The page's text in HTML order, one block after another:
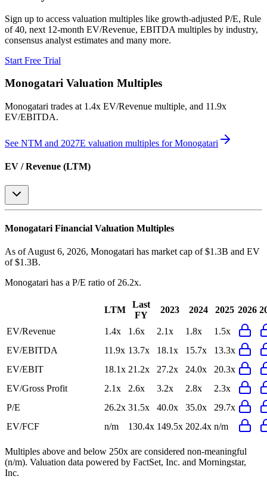
Sign up to access valuation multiples like growth-adjusted P/E, Rule
of 40, next 12-month EV/Revenue, EBITDA multiples by industry,
consensus analyst estimates and many more.
Start Free Trial
Monogatari Valuation Multiples
Monogatari trades at 1.4x EV/Revenue multiple, and 11.9x
EV/EBITDA.
See NTM and 2027E valuation multiples forMonogatari
EV / Revenue (LTM)
Monogatari Financial Valuation Multiples
As of August 6, 2026, Monogatari has market cap of $1.3B and EV
of $1.3B.
Monogatari has a P/E ratio of 26.2x.
LTM
Last
FY
2023 2024 2025 2026
EV/Revenue 1.4x 1.6x 2.1x 1.8x
1.5x
EV/EBITDA
11.9x 13.7x 18.1x 15.7x
13.3x
EV/EBIT
18.1x 21.2x 27.2x 24.0x
20.3x
EV/Gross Profit
2.1x 2.6x 3.2x 2.8x
2.3x
P/E
26.2x 31.5x 40.0x 35.0x
29.7x
EV/FCF
n/m 130.4x 149.5x 202.4x n/m
Multiples above and below 250x are considered non-meaningful
(n/m). Valuation data powered by FactSet, Inc. and Morningstar,
Inc.